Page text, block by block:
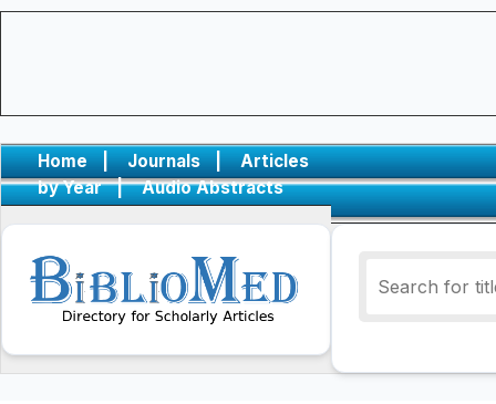
Home | Journals |
Articles
by Year
| Audio Abstracts